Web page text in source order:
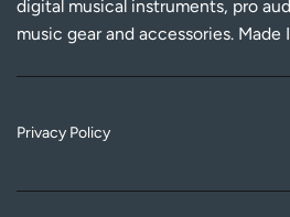
digital musical instruments, pro
music gear and accessories.
Privacy Policy